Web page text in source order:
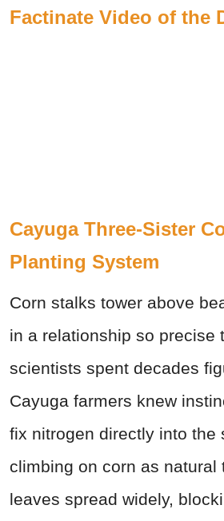
Factinate Video of the
Cayuga Three-Sister
Planting System
Corn stalks tower above
in a relationship so precise
scientists spent decades
Cayuga farmers knew
fix nitrogen directly into the
climbing on corn as natural
leaves spread widely,